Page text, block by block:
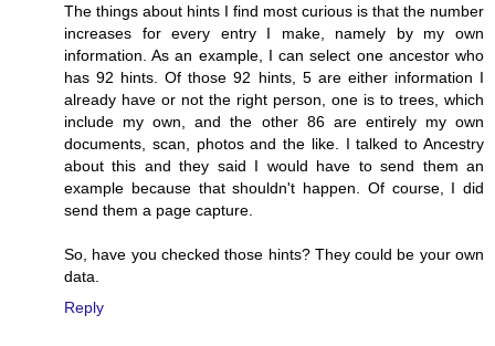
The things about hints I find most curious is that the number
increases for every entry I make, namely by my own
information. As an example, I can select one ancestor who
has 92 hints. Of those 92 hints, 5 are either information I
already have or not the right person, one is to trees, which
include my own, and the other 86 are entirely my own
documents, scan, photos and the like. I talked to Ancestry
about this and they said I would have to send them an
example because that shouldn't happen. Of course, I did
send them a page capture.
So, have you checked those hints? They could be your own
data.
Reply